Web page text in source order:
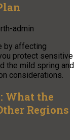
admin
by affecting
protect sensitive
the mild spring and
considerations.
What the
Regions